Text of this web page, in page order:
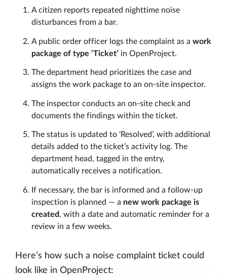
A citizen reports repeated nighttime noise
disturbances from a bar.
A public order officer logs the complaint as a work
package of type ‘Ticket’ in OpenProject.
The department head prioritizes the case and
assigns the work package to an on-site inspector.
The inspector conducts an on-site check and
documents the findings within the ticket.
The status is updated to ‘Resolved’, with additional
details added to the ticket’s activity log. The
department head, tagged in the entry,
automatically receives a notification.
If necessary, the bar is informed and a follow-up
inspection is planned — a new work package is
created, with a date and automatic reminder for a
review in a few weeks.
Here’s how such a noise complaint ticket could
look like in OpenProject: